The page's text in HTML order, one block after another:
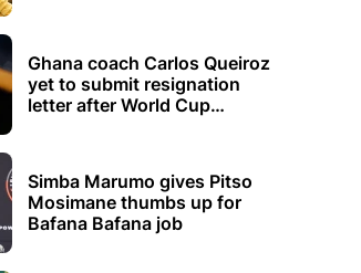
Ghana coach Carlos Queiroz
yet to submit resignation
letter after World Cup
Simba Marumo gives Pitso
Mosimane thumbs up for
Bafana Bafana job